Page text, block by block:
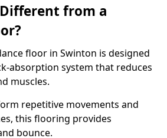
from a
floor in Swinton is designed
absorption system that reduces
muscles.
repetitive movements and
this flooring provides
bounce.